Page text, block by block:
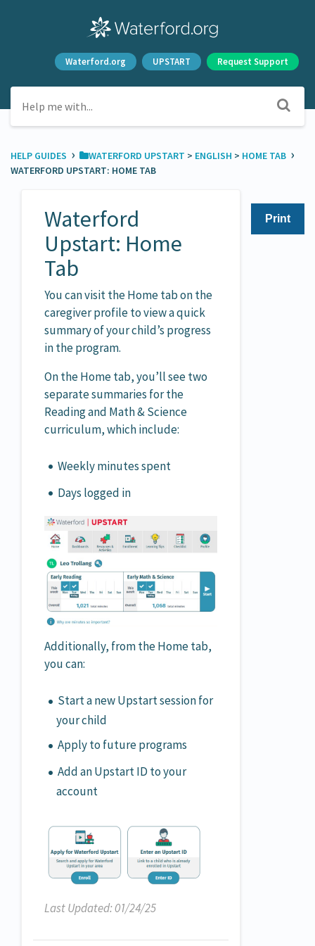
Waterford.org UPSTART Request Support
HELP GUIDES › ​WATERFORD UPSTART ​ > ​ ​ENGLISH ​ > ​ ​HOME TAB ›
WATERFORD UPSTART: HOME TAB
Print
Waterford
Upstart: Home
Tab
You can visit the Home tab on the
caregiver profile to view a quick
summary of your child’s progress
in the program.
On the Home tab, you’ll see two
separate summaries for the
Reading and Math & Science
curriculum, which include:
Weekly minutes spent
Days logged in
Additionally, from the Home tab,
you can:
Start a new Upstart session for
your child
Apply to future programs
Add an Upstart ID to your
account
Last Updated: 01/24/25